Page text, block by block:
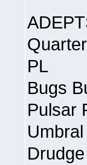
PL
Bugs
Pulsar